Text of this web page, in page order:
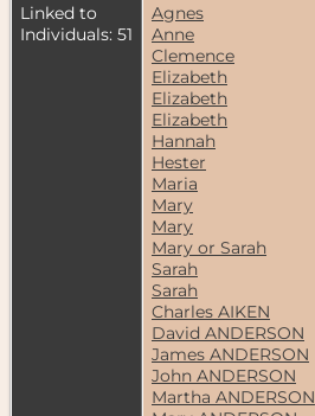
Linked to
Individuals: 51
Agnes
Anne
Clemence
Elizabeth
Elizabeth
Elizabeth
Hannah
Hester
Maria
Mary
Mary
Mary or Sarah
Sarah
Sarah
Charles AIKEN
David ANDERSON
James ANDERSON
John ANDERSON
Martha ANDERSON